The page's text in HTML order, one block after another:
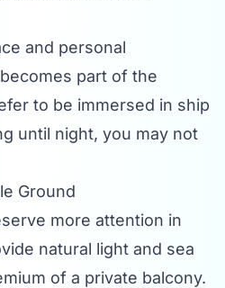
and personal
part of the
to be immersed in ship
until night, you may not
Ground
more attention in
natural light and sea
of a private balcony.